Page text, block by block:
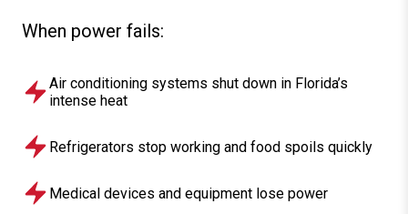
When power fails:
Air conditioning systems shut down in Florida’s
intense heat
Refrigerators stop working and food spoils quickly
Medical devices and equipment lose power